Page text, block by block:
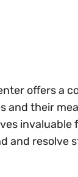
offers a
and their
invaluable
and resolve